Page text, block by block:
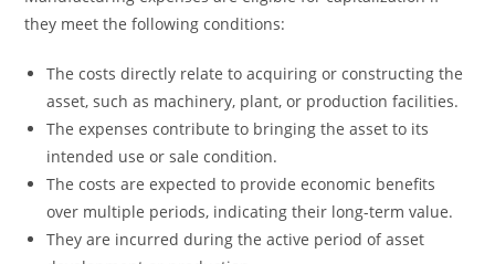
they meet the following conditions:
The costs directly relate to acquiring or constructing the
asset, such as machinery, plant, or production facilities.
The expenses contribute to bringing the asset to its
intended use or sale condition.
The costs are expected to provide economic benefits
over multiple periods, indicating their long-term value.
They are incurred during the active period of asset